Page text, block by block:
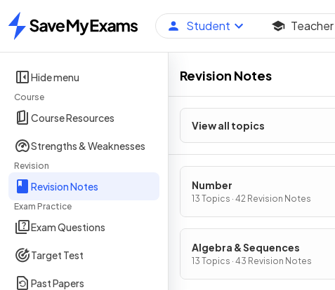
Home
Student Teacher
Hide menu
Course
Course Resources
Strengths & Weaknesses
Revision
Revision Notes
Exam Practice
Exam Questions
Target Test
Past Papers
Revision Notes
View all topics
Number
13 Topics · 42 Revision Notes
Algebra & Sequences
13 Topics · 43 Revision Notes